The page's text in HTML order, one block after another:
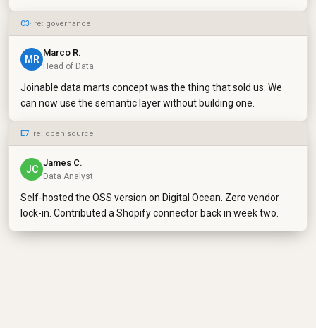
C3· re: governance
MR
Marco R.
Head of Data
Joinable data marts concept was the thing that sold us. We
can now use the semantic layer without building one.
E7· re: open source
JC
James C.
Data Analyst
Self-hosted the OSS version on Digital Ocean. Zero vendor
lock-in. Contributed a Shopify connector back in week two.